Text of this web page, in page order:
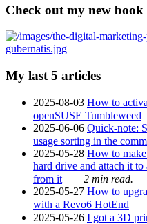
Check out my new
My last 5 articles
2025-08-03 How to
openSUSE Tumbleweed
2025-06-06 Quick-note:
usage sorting in the
2025-05-28 How to
hard drive and attach it
from it
2 min read.
2025-05-27 How to
with a Revo6 HotEnd
2025-05-26 I got a 3D